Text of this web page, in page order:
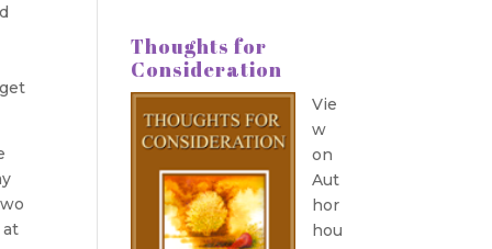
at
Thoughts for
Consideration
Vie
w
on
Aut
hor
hou